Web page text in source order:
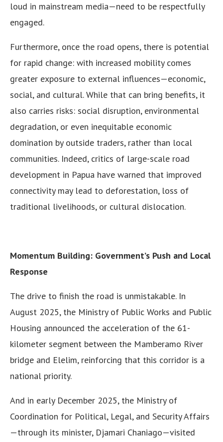
loud in mainstream media—need to be respectfully
engaged.
Furthermore, once the road opens, there is potential
for rapid change: with increased mobility comes
greater exposure to external influences—economic,
social, and cultural. While that can bring benefits, it
also carries risks: social disruption, environmental
degradation, or even inequitable economic
domination by outside traders, rather than local
communities. Indeed, critics of large-scale road
development in Papua have warned that improved
connectivity may lead to deforestation, loss of
traditional livelihoods, or cultural dislocation.
Momentum Building: Government’s Push and Local
Response
The drive to finish the road is unmistakable. In
August 2025, the Ministry of Public Works and Public
Housing announced the acceleration of the 61-
kilometer segment between the Mamberamo River
bridge and Elelim, reinforcing that this corridor is a
national priority.
And in early December 2025, the Ministry of
Coordination for Political, Legal, and Security Affairs
—through its minister, Djamari Chaniago—visited